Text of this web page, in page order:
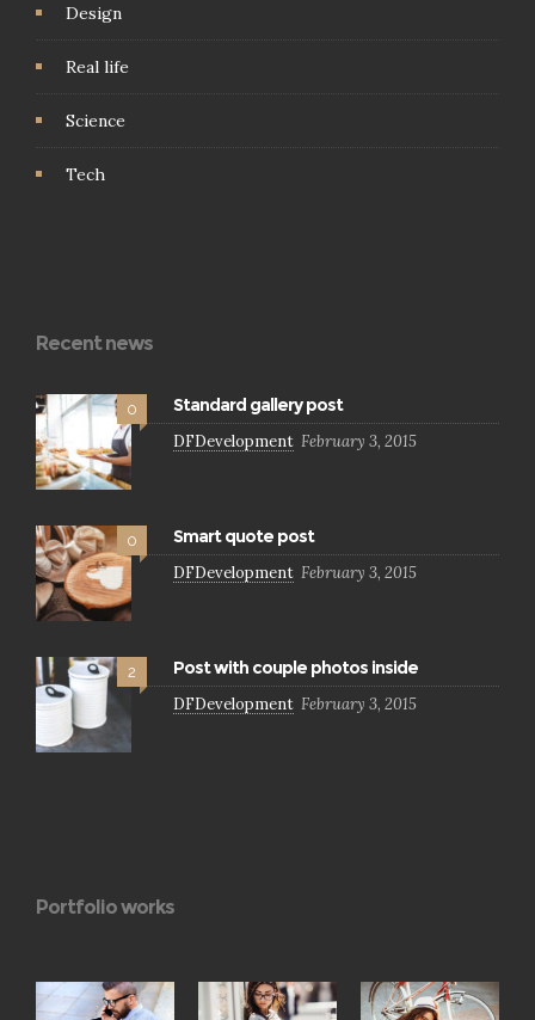
Design
Real life
Science
Tech
Recent news
0 Standard gallery post
DFDevelopment February 3, 2015
0 Smart quote post
DFDevelopment February 3, 2015
2 Post with couple photos inside
DFDevelopment February 3, 2015
Portfolio works